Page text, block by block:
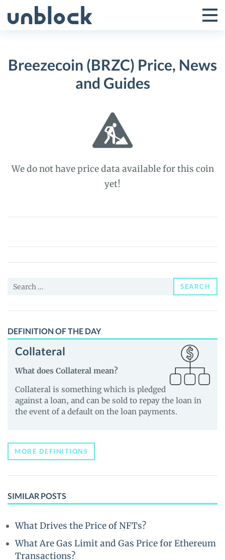
to
Toggle
Menu
Breezecoin (BRZC) Price, News
and Guides
We do not have price data available for this coin
yet!
Breezecoin
Price,
News
Guides
Search
SEARCH
DEFINITION OF THE DAY
Collateral
What does Collateral mean?
Collateral is something which is pledged
against a loan, and can be sold to repay the loan in
the event of a default on the loan payments.
MORE DEFINITIONS
SIMILAR POSTS
What Drives the Price of NFTs?
What Are Gas Limit and Gas Price for Ethereum
Transactions?